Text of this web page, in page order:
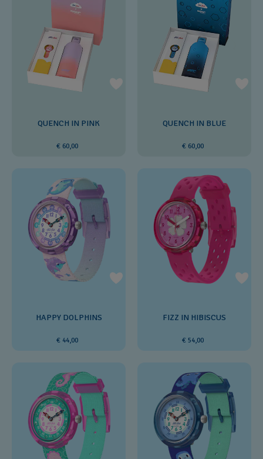
QUENCH IN PINK
€ 60,00
QUENCH IN BLUE
€ 60,00
HAPPY DOLPHINS
€ 44,00
FIZZ IN HIBISCUS
€ 54,00